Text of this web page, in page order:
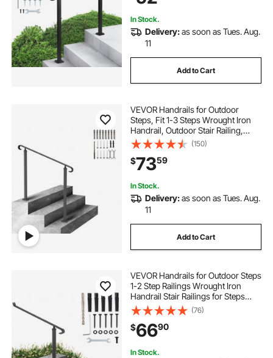
In Stock.
Delivery:as soon as Tues. Aug.
11
Add to Cart
VEVOR Handrails for Outdoor
Steps, Fit 1-3 Steps Wrought Iron
Handrail, Outdoor Stair Railing,
Adjustable Front Porch Hand Rail,
Black Transitional Hand railings for
Concrete Steps or Wooden Stairs
(150)
$7359
In Stock.
Delivery:as soon as Tues. Aug.
11
Add to Cart
VEVOR Handrails for Outdoor Steps
1-2 Step Railings Wrought Iron
Handrail Stair Railings for Steps
Black Iron Railings for Steps Wall
and Floor Mounted with Installation
Kit
(76)
$6690
In Stock.